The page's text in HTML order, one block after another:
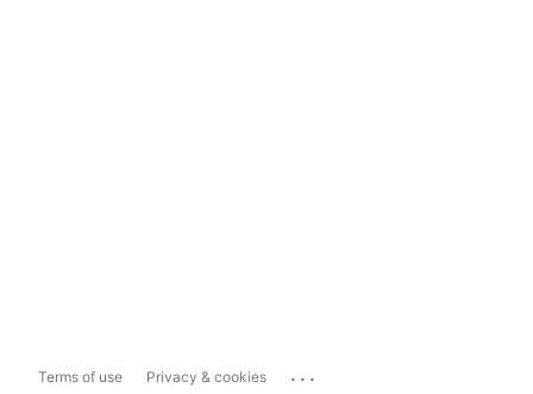
Terms of use Privacy & cookies ...